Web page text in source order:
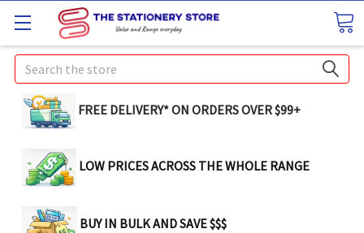
Search
FREE DELIVERY* ON ORDERS OVER $99+
LOW PRICES ACROSS THE WHOLE RANGE
BUY IN BULK AND SAVE $$$